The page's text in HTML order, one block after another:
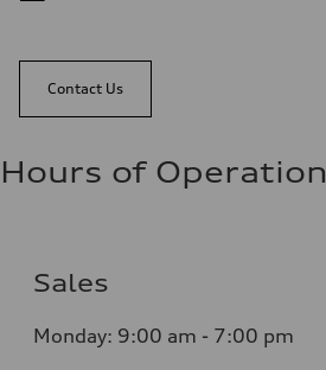
Contact Us
Hours of Operation
Sales
Monday: 9:00 am - 7:00 pm